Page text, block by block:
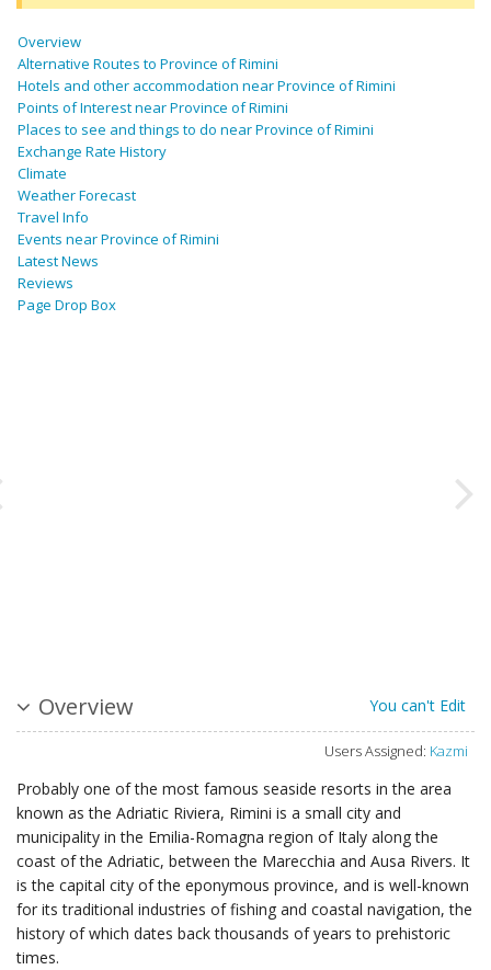
Overview
Alternative Routes to Province of Rimini
Hotels and other accommodation near Province of Rimini
Points of Interest near Province of Rimini
Places to see and things to do near Province of Rimini
Exchange Rate History
Climate
Weather Forecast
Travel Info
Events near Province of Rimini
Latest News
Reviews
Page Drop Box
Overview You can't Edit
Users Assigned: Kazmi
Probably one of the most famous seaside resorts in the area
known as the Adriatic Riviera, Rimini is a small city and
municipality in the Emilia-Romagna region of Italy along the
coast of the Adriatic, between the Marecchia and Ausa Rivers. It
is the capital city of the eponymous province, and is well-known
for its traditional industries of fishing and coastal navigation, the
history of which dates back thousands of years to prehistoric
times.